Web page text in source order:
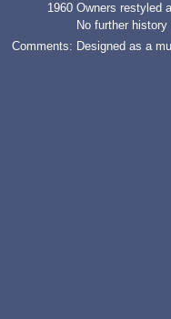
1960 Owners restyled
No further history
Comments: Designed as a